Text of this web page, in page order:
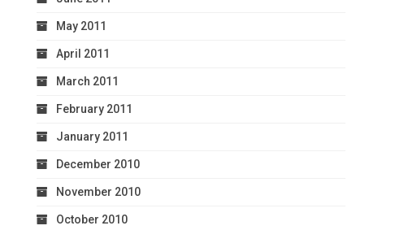
May 2011
April 2011
March 2011
February 2011
January 2011
December 2010
November 2010
October 2010